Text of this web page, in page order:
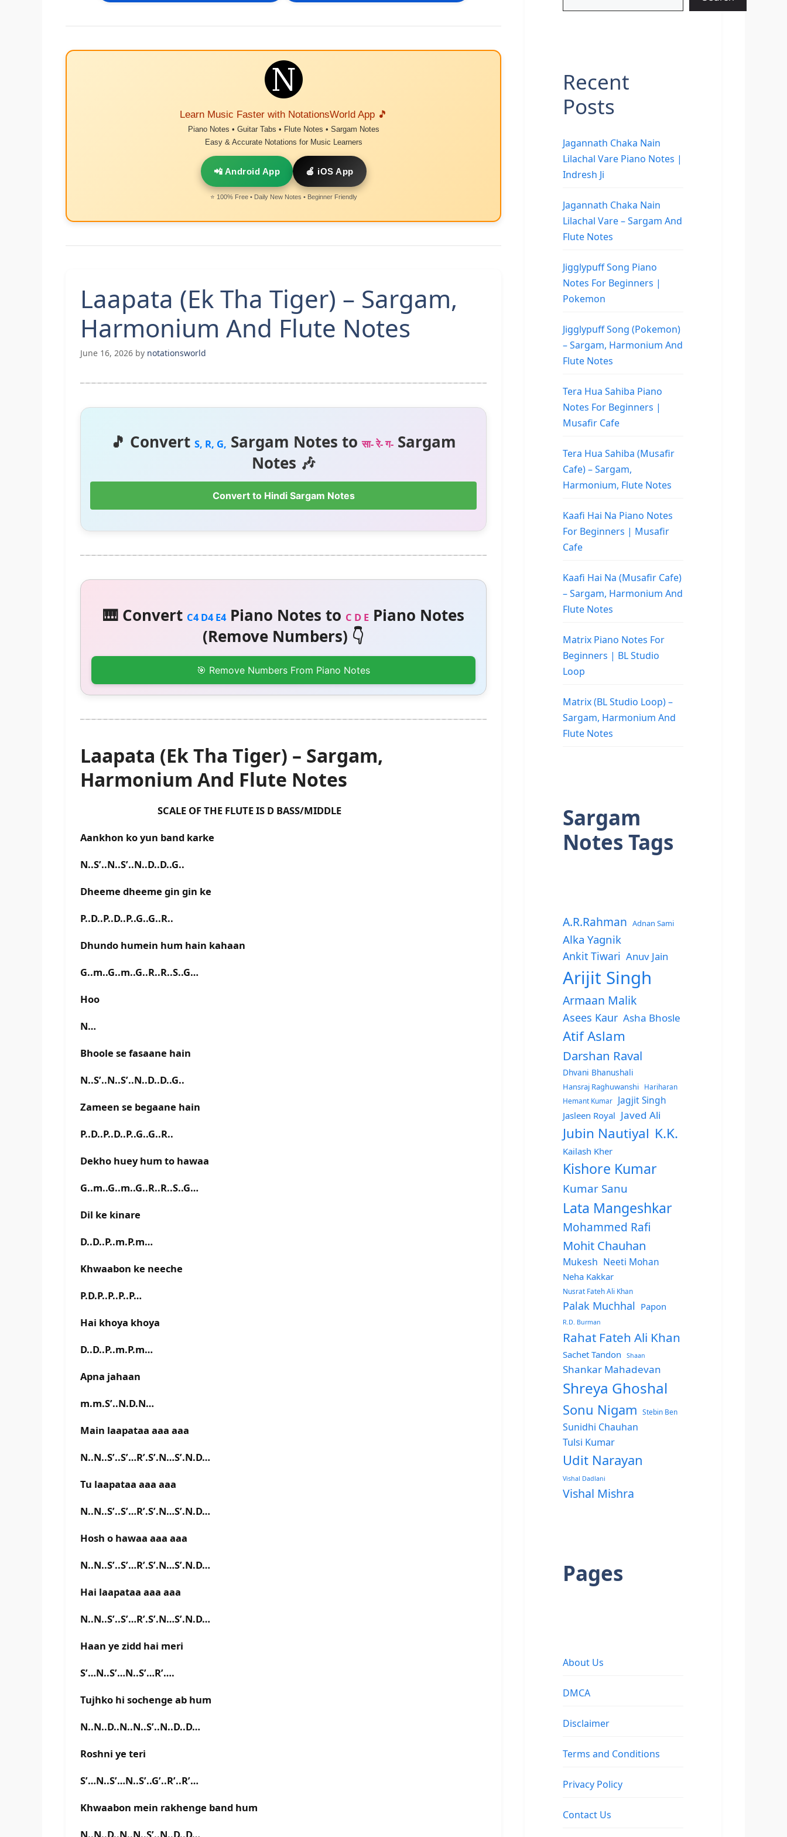
Learn Music Faster with NotationsWorld App 🎵
Piano Notes • Guitar Tabs • Flute Notes • Sargam Notes
Easy & Accurate Notations for Music Learners
📲 Android App 🍎 iOS App
⭐ 100% Free • Daily New Notes • Beginner Friendly
Laapata (Ek Tha Tiger) – Sargam,
Harmonium And Flute Notes
June 16, 2026 by notationsworld
🎵 Convert S, R, G, Sargam Notes toसा- रे- ग- Sargam
Notes 🎶
Convert to Hindi Sargam Notes
🎹 Convert C4 D4 E4Piano Notes to C D EPiano Notes
(Remove Numbers) 👇
🎯 Remove Numbers From Piano Notes
Laapata (Ek Tha Tiger) – Sargam,
Harmonium And Flute Notes
SCALE OF THE FLUTE IS D BASS/MIDDLE
Aankhon ko yun band karke
N..S’..N..S’..N..D..D..G..
Dheeme dheeme gin gin ke
P..D..P..D..P..G..G..R..
Dhundo humein hum hain kahaan
G..m..G..m..G..R..R..S..G…
Hoo
N…
Bhoole se fasaane hain
N..S’..N..S’..N..D..D..G..
Zameen se begaane hain
P..D..P..D..P..G..G..R..
Dekho huey hum to hawaa
G..m..G..m..G..R..R..S..G…
Dil ke kinare
D..D..P..m.P.m…
Khwaabon ke neeche
P.D.P..P..P..P…
Hai khoya khoya
D..D..P..m.P.m…
Apna jahaan
m.m.S’..N.D.N…
Main laapataa aaa aaa
N..N..S’..S’…R’.S’.N…S’.N.D…
Tu laapataa aaa aaa
N..N..S’..S’…R’.S’.N…S’.N.D…
Hosh o hawaa aaa aaa
N..N..S’..S’…R’.S’.N…S’.N.D…
Hai laapataa aaa aaa
N..N..S’..S’…R’.S’.N…S’.N.D…
Haan ye zidd hai meri
S’…N..S’…N..S’…R’….
Tujhko hi sochenge ab hum
N..N..D..N..N..S’..N..D..D…
Roshni ye teri
S’…N..S’…N..S’..G’..R’..R’…
Khwaabon mein rakhenge band hum
Recent
Posts
Jagannath Chaka Nain
Lilachal Vare Piano Notes |
Indresh Ji
Jagannath Chaka Nain
Lilachal Vare – Sargam And
Flute Notes
Jigglypuff Song Piano
Notes For Beginners |
Pokemon
Jigglypuff Song (Pokemon)
– Sargam, Harmonium And
Flute Notes
Tera Hua Sahiba Piano
Notes For Beginners |
Musafir Cafe
Tera Hua Sahiba (Musafir
Cafe) – Sargam,
Harmonium, Flute Notes
Kaafi Hai Na Piano Notes
For Beginners | Musafir
Cafe
Kaafi Hai Na (Musafir Cafe)
– Sargam, Harmonium And
Flute Notes
Matrix Piano Notes For
Beginners | BL Studio
Loop
Matrix (BL Studio Loop) –
Sargam, Harmonium And
Flute Notes
Sargam
Notes Tags
A.R.Rahman Adnan Sami
Alka Yagnik
Ankit Tiwari Anuv Jain
Arijit Singh
Armaan Malik
Asees Kaur Asha Bhosle
Atif Aslam
Darshan Raval
Dhvani Bhanushali
Hansraj Raghuwanshi
Hariharan
Hemant Kumar
Jagjit Singh
Jasleen Royal Javed Ali
Jubin Nautiyal K.K.
Kailash Kher
Kishore Kumar
Kumar Sanu
Lata Mangeshkar
Mohammed Rafi
Mohit Chauhan
Mukesh Neeti Mohan
Neha Kakkar
Nusrat Fateh Ali Khan
Palak Muchhal Papon
R.D. Burman
Rahat Fateh Ali Khan
Sachet Tandon Shaan
Shankar Mahadevan
Shreya Ghoshal
Sonu Nigam Stebin Ben
Sunidhi Chauhan
Tulsi Kumar
Udit Narayan
Vishal Dadlani
Vishal Mishra
Pages
About Us
DMCA
Disclaimer
Terms and Conditions
Privacy Policy
Contact Us